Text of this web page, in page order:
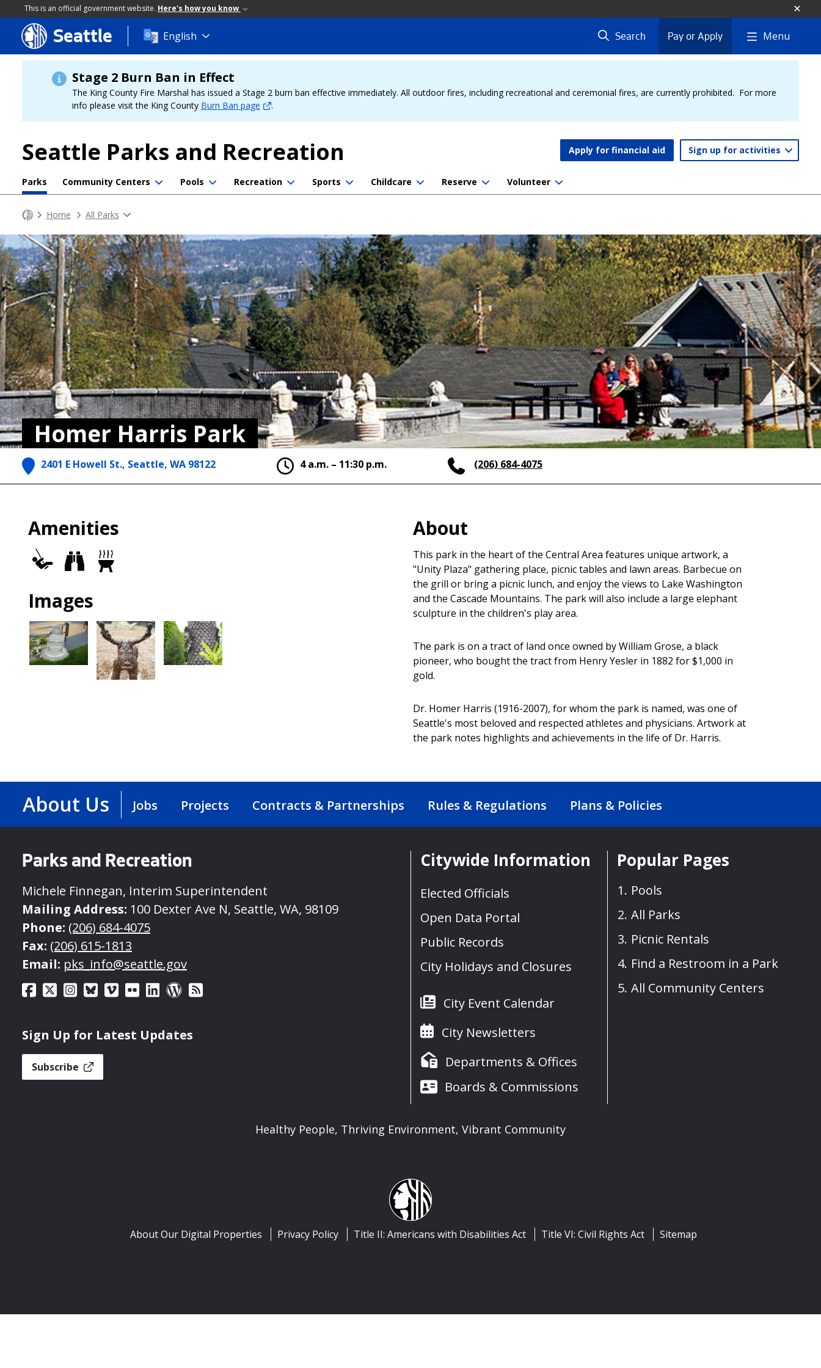
This is an official government website. Here's how you know
Skip
to
main
content
Seattle English Search Pay or Apply Menu
Stage 2 Burn Ban in Effect
The King County Fire Marshal has issued a Stage 2 burn ban effective immediately. All outdoor fires, including recreational and ceremonial fires, are currently prohibited. For more
info please visit the King County Burn Ban page .
Seattle Parks and Recreation Apply for financial aid Sign up for activities
Parks Community Centers Pools Recreation Sports Childcare Reserve Volunteer
Home All Parks
Homer Harris Park
2401 E Howell St., Seattle, WA 98122 4 a.m. – 11:30 p.m. (206) 684-4075
Amenities
Play
Area
Views
Images
About
This park in the heart of the Central Area features unique artwork, a
"Unity Plaza" gathering place, picnic tables and lawn areas. Barbecue on
the grill or bring a picnic lunch, and enjoy the views to Lake Washington
and the Cascade Mountains. The park will also include a large elephant
sculpture in the children's play area.
The park is on a tract of land once owned by William Grose, a black
pioneer, who bought the tract from Henry Yesler in 1882 for $1,000 in
gold.
Dr. Homer Harris (1916-2007), for whom the park is named, was one of
Seattle's most beloved and respected athletes and physicians. Artwork at
the park notes highlights and achievements in the life of Dr. Harris.
About Us Jobs Projects Contracts & Partnerships Rules & Regulations Plans & Policies
Parks and Recreation
Michele Finnegan, Interim Superintendent
Mailing Address: 100 Dexter Ave N, Seattle, WA, 98109
Phone: (206) 684-4075
Fax: (206) 615-1813
Email: pks_info@seattle.gov
Sign Up for Latest Updates
Subscribe
Citywide Information
Elected Officials
Open Data Portal
Public Records
City Holidays and Closures
City Event Calendar
City Newsletters
Departments & Offices
Boards & Commissions
Popular Pages
Pools
All Parks
Picnic Rentals
Find a Restroom in a Park
All Community Centers
Healthy People, Thriving Environment, Vibrant Community
About Our Digital Properties Privacy Policy Title II: Americans with Disabilities Act Title VI: Civil Rights Act Sitemap